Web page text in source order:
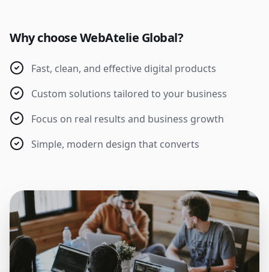
Why choose WebAtelie Global?
Fast, clean, and effective digital products
Custom solutions tailored to your business
Focus on real results and business growth
Simple, modern design that converts